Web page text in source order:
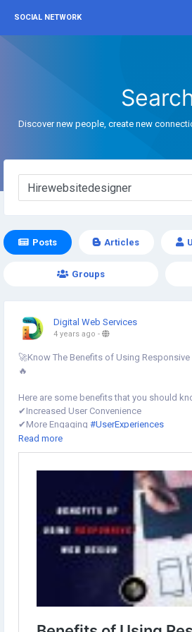
SOCIAL NETWORK
Discover new people, create new
Posts Articles
Groups
Digital Web Services
4 years ago -
🚀Know The Benefits of Using Responsive
🔥
Here are some benefits that you should
✔︎Increased User Convenience
✔︎More Engaging #UserExperiences
✔︎Improved Overall
✔︎Increased Visibility and#SEORankings
✔︎Easier Website Management
#BrandAwareness
know more⇣
https://www.digital-web-services.com/
responsive-web-design.html
#ResponsiveWebsiteDesigningCompany
#websitedesigningcompany
Read more